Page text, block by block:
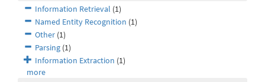
Information Retrieval (1)
Named Entity Recognition (1)
Other (1)
Parsing (1)
Information Extraction (1)
more